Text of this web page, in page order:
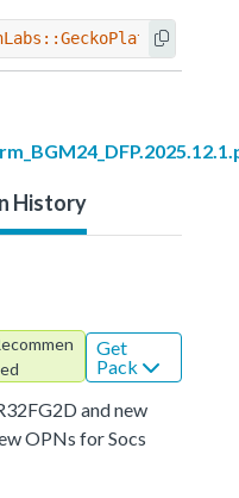
History
Get
Pack
and new
OPNs for Socs